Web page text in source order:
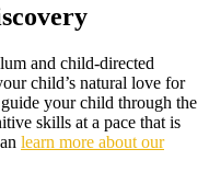
and child-directed
child’s natural love for
your child through the
skills at a pace that is
learn more about our